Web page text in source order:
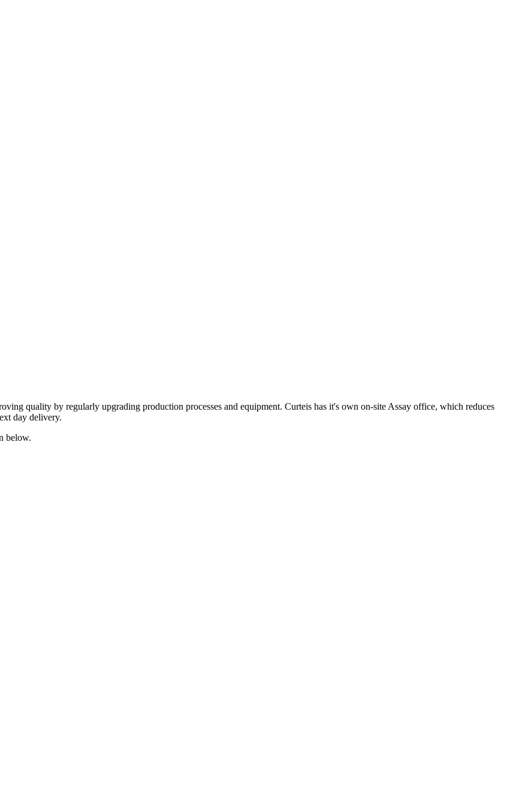
quality by regularly upgrading production processes and equipment. Curteis has it's own on-site Assay office, which reduces
day delivery.
below.